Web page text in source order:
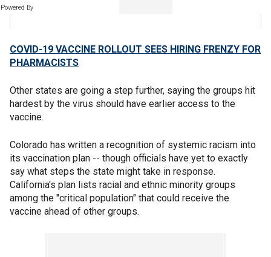
Powered By
COVID-19 VACCINE ROLLOUT SEES HIRING FRENZY FOR
PHARMACISTS
Other states are going a step further, saying the groups hit
hardest by the virus should have earlier access to the
vaccine.
Colorado has written a recognition of systemic racism into
its vaccination plan -- though officials have yet to exactly
say what steps the state might take in response.
California's plan lists racial and ethnic minority groups
among the "critical population" that could receive the
vaccine ahead of other groups.